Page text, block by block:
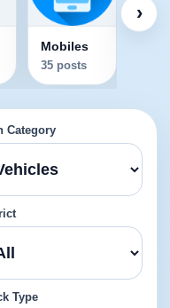
Mobiles
35 posts
›
Category
Type